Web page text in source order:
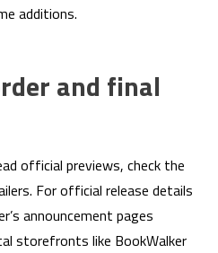
additions.
and final
official previews, check the
For official release details
announcement pages
storefronts like BookWalker